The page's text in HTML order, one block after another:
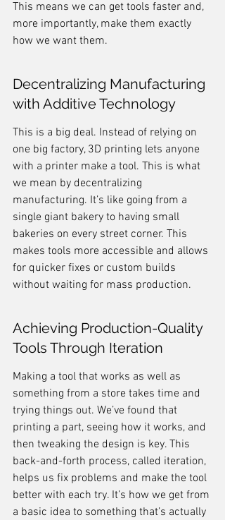
This means we can get tools faster and,
more importantly, make them exactly
how we want them.
Decentralizing Manufacturing
with Additive Technology
This is a big deal. Instead of relying on
one big factory, 3D printing lets anyone
with a printer make a tool. This is what
we mean by decentralizing
manufacturing. It’s like going from a
single giant bakery to having small
bakeries on every street corner. This
makes tools more accessible and allows
for quicker fixes or custom builds
without waiting for mass production.
Achieving Production-Quality
Tools Through Iteration
Making a tool that works as well as
something from a store takes time and
trying things out. We’ve found that
printing a part, seeing how it works, and
then tweaking the design is key. This
back-and-forth process, called iteration,
helps us fix problems and make the tool
better with each try. It’s how we get from
a basic idea to something that’s actually